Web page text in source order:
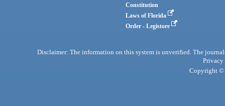
Constitution
Laws of Florida
Order - Legistore
Disclaimer: The information on this system is unverified. The
Privacy
Copyright ©